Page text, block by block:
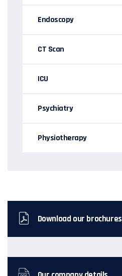
Endoscopy
CT Scan
ICU
Psychiatry
Physiotherapy
Download our brochures